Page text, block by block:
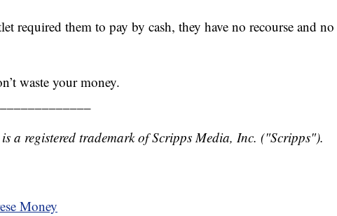
required them to pay by cash, they have no recourse and no
waste your money.
a registered trademark of Scripps Media, Inc. ("Scripps").
Money